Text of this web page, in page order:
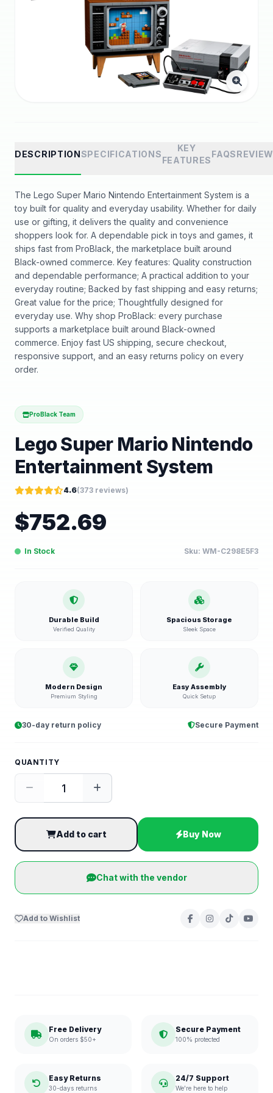
DESCRIPTIONSPECIFICATIONS
KEY
FEATURES
FAQS
The Lego Super Mario Nintendo Entertainment System is a
toy built for quality and everyday usability. Whether for daily
use or gifting, it delivers the quality and convenience
shoppers look for. A dependable pick in toys and games, it
ships fast from ProBlack, the marketplace built around
Black-owned commerce. Key features: Quality construction
and dependable performance; A practical addition to your
everyday routine; Backed by fast shipping and easy returns;
Great value for the price; Thoughtfully designed for
everyday use. Why shop ProBlack: every purchase
supports a marketplace built around Black-owned
commerce. Enjoy fast US shipping, secure checkout,
responsive support, and an easy returns policy on every
order.
ProBlack Team
Lego Super Mario Nintendo
Entertainment System
4.6(373 reviews)
$752.69
In Stock Sku: WM-C298E5F3
Durable Build
Verified Quality
Spacious Storage
Sleek Space
Modern Design
Premium Styling
Easy Assembly
Quick Setup
30-day return policy Secure Payment
QUANTITY
Add to cart Buy Now
Chat with the vendor
Add to Wishlist
Free Delivery
On orders $50+
Secure Payment
100% protected
Easy Returns
30-days returns
24/7 Support
We're here to help